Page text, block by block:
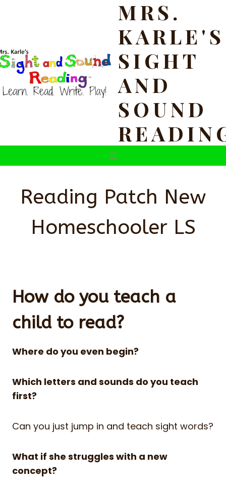
MRS.
KARLE'S
SIGHT
AND
SOUND
Reading Patch New
Homeschooler LS
How do you teach a
child to read?
Where do you even begin?
Which letters and sounds do you teach
first?
Can you just jump in and teach sight words?
What if she struggles with a new
concept?